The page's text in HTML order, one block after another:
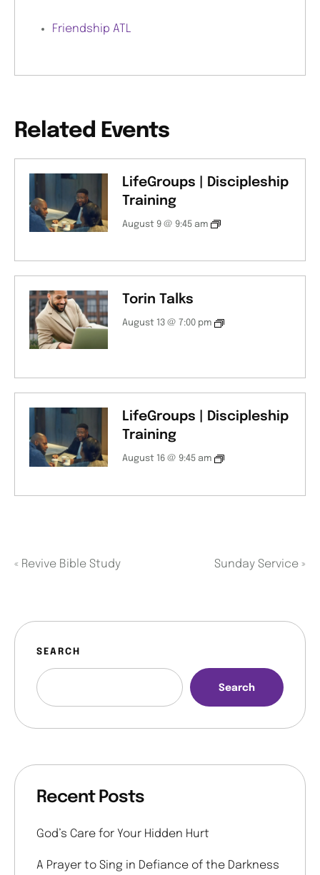
Friendship ATL
Related Events
LifeGroups | Discipleship
Training
August 9 @ 9:45 am
Torin Talks
August 13 @ 7:00 pm
LifeGroups | Discipleship
Training
August 16 @ 9:45 am
« Revive Bible Study Sunday Service »
SEARCH
Search
Recent Posts
God’s Care for Your Hidden Hurt
A Prayer to Sing in Defiance of the Darkness